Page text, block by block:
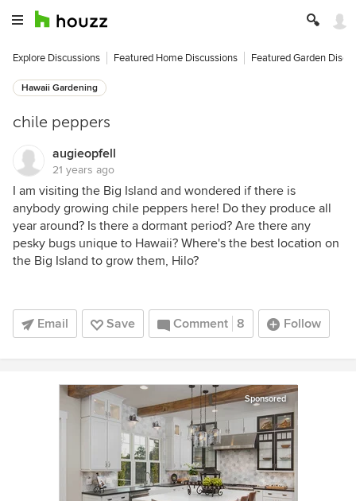
Explore Discussions Featured Home Discussions Featured Garden
Hawaii Gardening
chile peppers
augieopfell
21 years ago
I am visiting the Big Island and wondered if there is
anybody growing chile peppers here! Do they produce all
year around? Is there a dormant period? Are there any
pesky bugs unique to Hawaii? Where's the best location on
the Big Island to grow them, Hilo?
Email Save Comment 8 Follow
Sponsored